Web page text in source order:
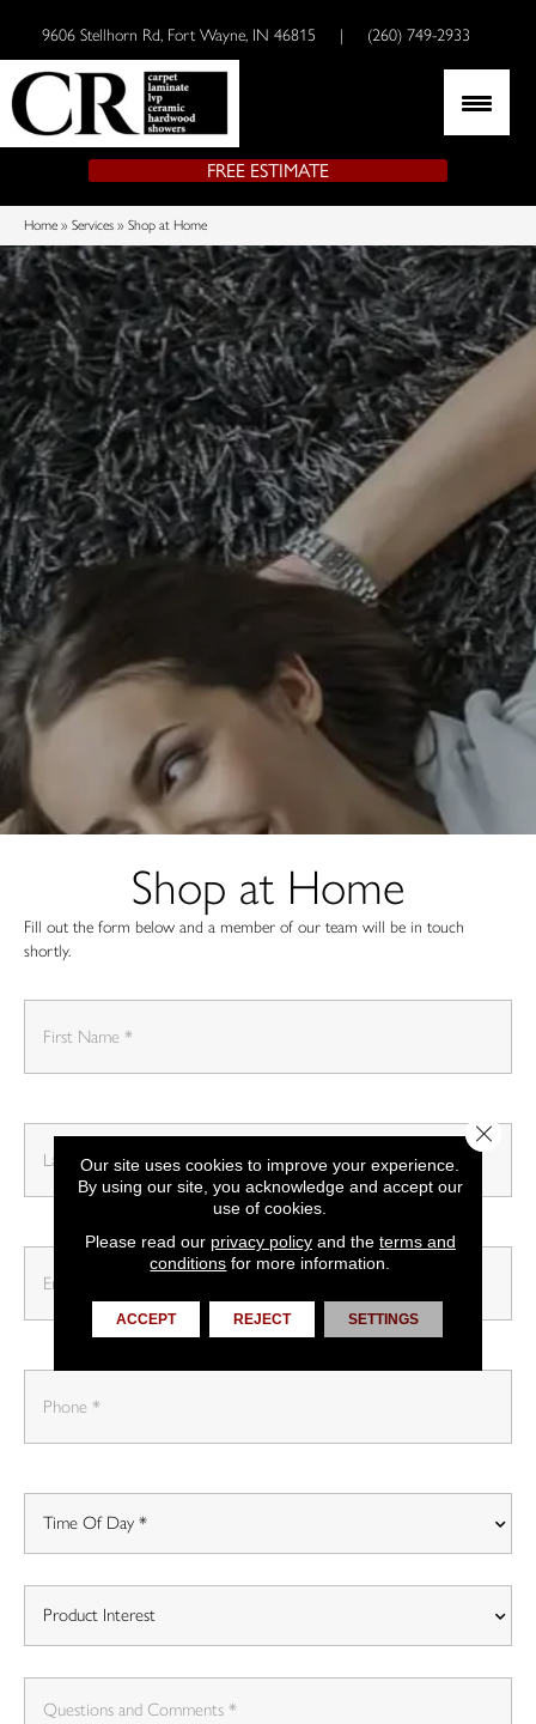
9606 Stellhorn Rd, Fort Wayne, IN 46815 | (260) 749-2933
FREE ESTIMATE
Home » Services » Shop at Home
Shop at Home
Fill out the form below and a member of our team will be in touch
shortly.
Our site uses cookies to improve your experience.
By using our site, you acknowledge and accept our
use of cookies.
Please read our privacy policyand the terms and
conditions for more information.
ACCEPT REJECT SETTINGS
Close